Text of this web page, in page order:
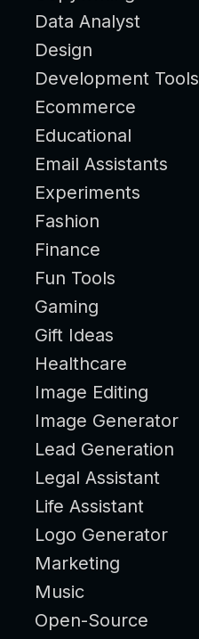
Data Analyst
Design
Development Tools
Ecommerce
Educational
Email Assistants
Experiments
Fashion
Finance
Fun Tools
Gaming
Gift Ideas
Healthcare
Image Editing
Image Generator
Lead Generation
Legal Assistant
Life Assistant
Logo Generator
Marketing
Music
Open-Source